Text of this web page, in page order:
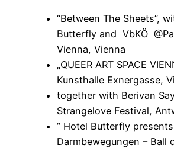
“Between The Sheets”,
Butterfly and VbKÖ
Vienna, Vienna
„QUEER ART SPACE
Kunsthalle Exnergasse,
together with Berivan
Strangelove Festival,
” Hotel Butterfly
Darmbewegungen – Ball